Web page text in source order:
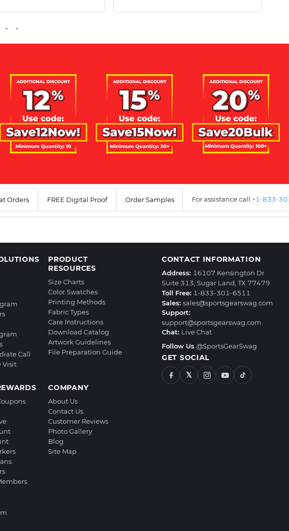
Orders FREE Digital Proof Order Samples For assistance call +1-833-
Call
Visit
PRODUCT
RESOURCES
Size Charts
Color Swatches
Printing Methods
Fabric Types
Care Instructions
Download Catalog
Artwork Guidelines
File Preparation Guide
COMPANY
About Us
Contact Us
Customer Reviews
Photo Gallery
Blog
Site Map
CONTACT INFORMATION
Address: 16107 Kensington Dr
Suite 313, Sugar Land, TX 77479
Toll Free: 1-833-301-6511
Sales: sales@sportsgearswag.com
Support:
support@sportsgearswag.com
Chat: Live Chat
Follow Us @SportsGearSwag
GET SOCIAL
𝕏